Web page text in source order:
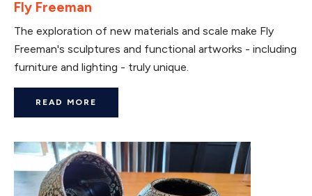
Fly Freeman
The exploration of new materials and scale make Fly
Freeman's sculptures and functional artworks - including
furniture and lighting - truly unique.
READ MORE